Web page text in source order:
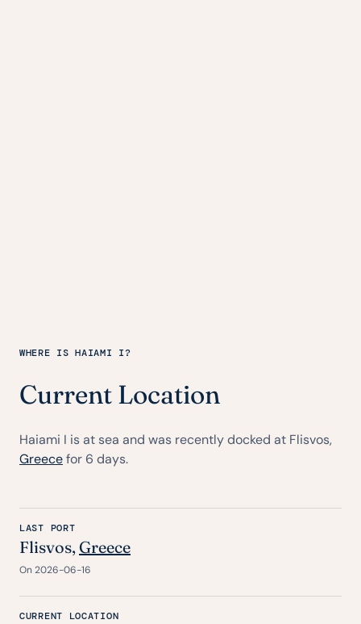
WHERE IS HAIAMI I?
Current Location
Haiami I is at sea and was recently docked at Flisvos,
Greecefor 6 days.
LAST PORT
Flisvos, Greece
On 2026-06-16
CURRENT LOCATION